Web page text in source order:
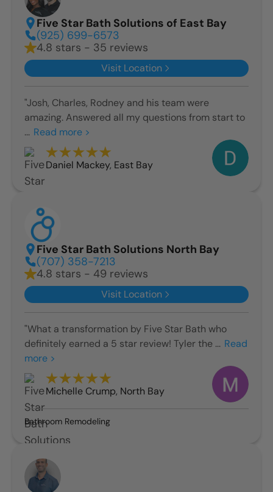
Five Star Bath Solutions of East Bay
(925) 699-6573
4.8 stars - 35 reviews
Visit Location
"Josh, Charles, Rodney and his team were
amazing. Answered all my questions from start to
... Read more >
Daniel Mackey, East Bay
Five Star Bath Solutions North Bay
(707) 358-7213
4.8 stars - 49 reviews
Visit Location
"What a transformation by Five Star Bath who
definitely earned a 5 star review! Tyler the ... Read
more >
Michelle Crump, North Bay
Bathroom Remodeling